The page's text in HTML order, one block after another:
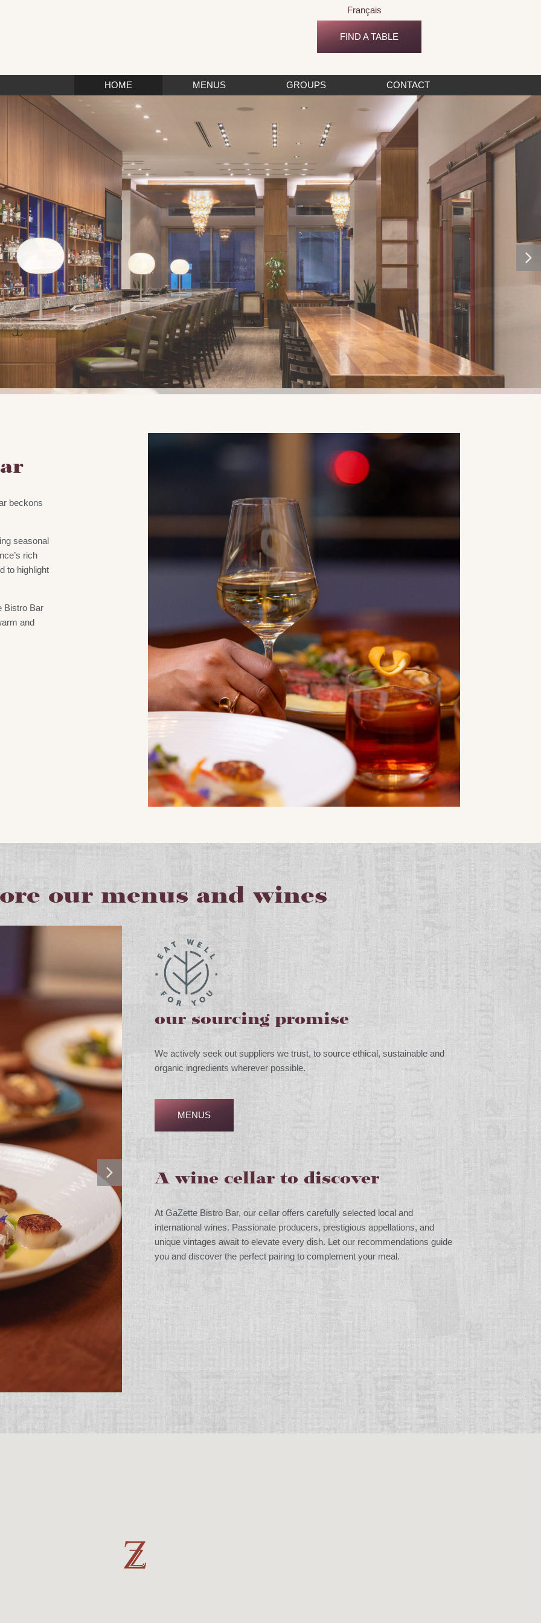
Français
FIND A TABLE
HOME MENUS GROUPS CONTACT
beckons
seasonal
rich
to highlight
Bistro Bar
and
our menus and wines
our sourcing promise
We actively seek out suppliers we trust, to source ethical, sustainable and
organic ingredients wherever possible.
MENUS
A wine cellar to discover
At GaZette Bistro Bar, our cellar offers carefully selected local and
international wines. Passionate producers, prestigious appellations, and
unique vintages await to elevate every dish. Let our recommendations guide
you and discover the perfect pairing to complement your meal.